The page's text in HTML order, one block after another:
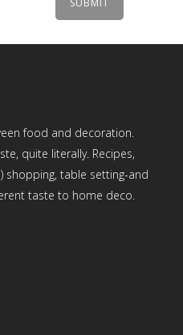
food and decoration.
quite literally. Recipes,
shopping, table setting-and
taste to home deco.